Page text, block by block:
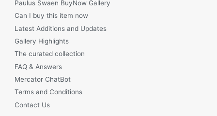
Paulus Swaen BuyNow Gallery
Can I buy this item now
Latest Additions and Updates
Gallery Highlights
The curated collection
FAQ & Answers
Mercator ChatBot
Terms and Conditions
Contact Us